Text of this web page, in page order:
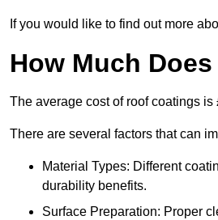
If you would like to find out more
How Much
The average cost of roof coatings is
There are several factors that can
Material Types: Different
durability benefits.
Surface Preparation: Proper